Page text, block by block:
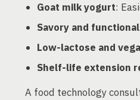
Goat milk yogurt:
Savory and
Low-lactose and
Shelf-life extension
A food technology